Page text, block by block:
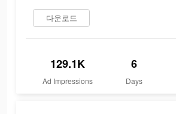
다운로드
129.1K
Ad Impressions
6
Days